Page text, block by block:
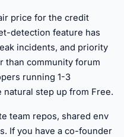
price for the credit
detection feature has
incidents, and priority
than community forum
running 1-3
step up from Free.
team repos, shared env
If you have a co-founder